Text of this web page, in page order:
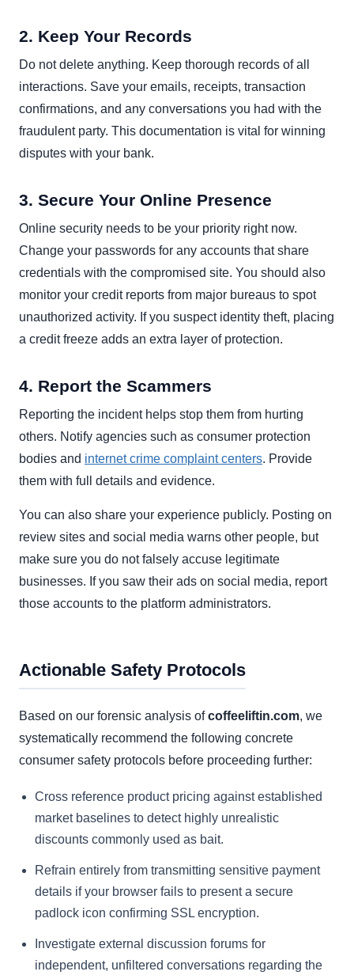
2. Keep Your Records
Do not delete anything. Keep thorough records of all
interactions. Save your emails, receipts, transaction
confirmations, and any conversations you had with the
fraudulent party. This documentation is vital for winning
disputes with your bank.
3. Secure Your Online Presence
Online security needs to be your priority right now.
Change your passwords for any accounts that share
credentials with the compromised site. You should also
monitor your credit reports from major bureaus to spot
unauthorized activity. If you suspect identity theft, placing
a credit freeze adds an extra layer of protection.
4. Report the Scammers
Reporting the incident helps stop them from hurting
others. Notify agencies such as consumer protection
bodies and internet crime complaint centers. Provide
them with full details and evidence.
You can also share your experience publicly. Posting on
review sites and social media warns other people, but
make sure you do not falsely accuse legitimate
businesses. If you saw their ads on social media, report
those accounts to the platform administrators.
Actionable Safety Protocols
Based on our forensic analysis ofcoffeeliftin.com, we
systematically recommend the following concrete
consumer safety protocols before proceeding further:
Cross reference product pricing against established
market baselines to detect highly unrealistic
discounts commonly used as bait.
Refrain entirely from transmitting sensitive payment
details if your browser fails to present a secure
padlock icon confirming SSL encryption.
Investigate external discussion forums for
independent, unfiltered conversations regarding the